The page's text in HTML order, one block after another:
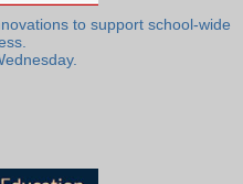
to support school-wide